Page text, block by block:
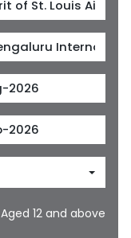
Aged 12 and above